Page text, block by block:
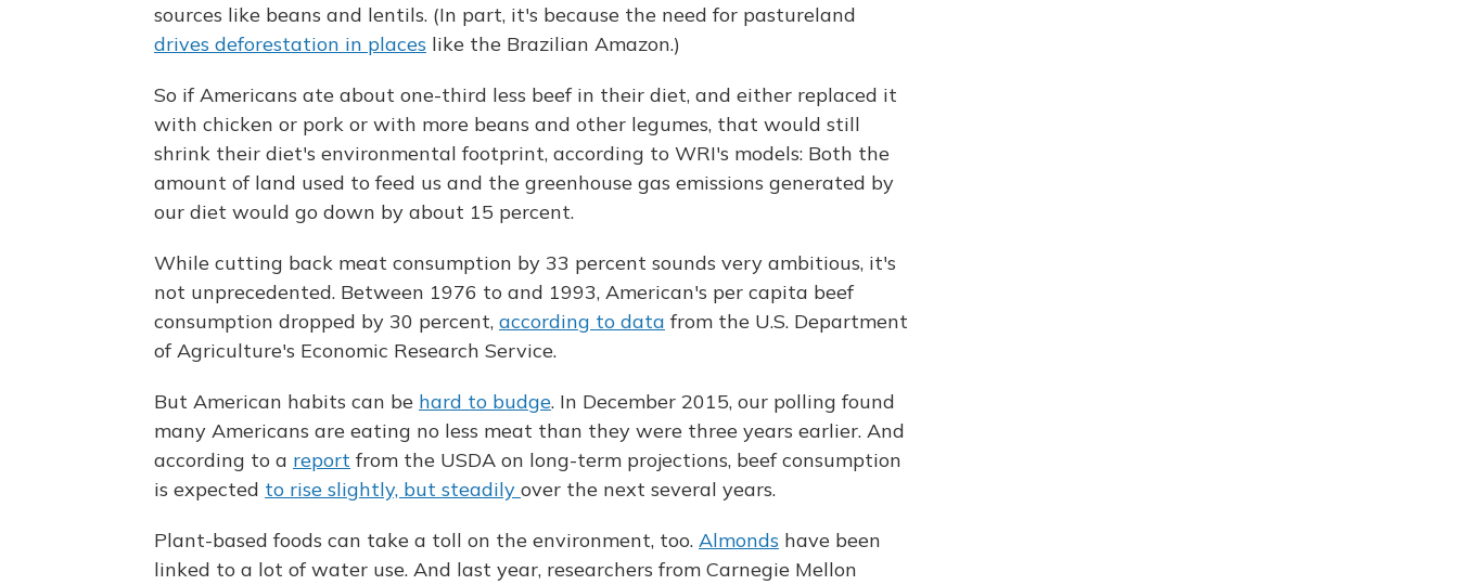
sources like beans and lentils. (In part, it's because the need for pastureland
drives deforestation in places like the Brazilian Amazon.)
So if Americans ate about one-third less beef in their diet, and either replaced it
with chicken or pork or with more beans and other legumes, that would still
shrink their diet's environmental footprint, according to WRI's models: Both the
amount of land used to feed us and the greenhouse gas emissions generated by
our diet would go down by about 15 percent.
While cutting back meat consumption by 33 percent sounds very ambitious, it's
not unprecedented. Between 1976 to and 1993, American's per capita beef
consumption dropped by 30 percent, according to data from the U.S. Department
of Agriculture's Economic Research Service.
But American habits can be hard to budge. In December 2015, our polling found
many Americans are eating no less meat than they were three years earlier. And
according to a report from the USDA on long-term projections, beef consumption
is expected to rise slightly, but steadily over the next several years.
Plant-based foods can take a toll on the environment, too. Almonds have been
linked to a lot of water use. And last year, researchers from Carnegie Mellon